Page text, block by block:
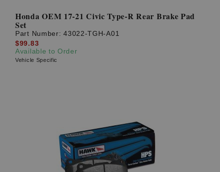
Honda OEM 17-21 Civic Type-R Rear Brake Pad
Set
Part Number:43022-TGH-A01
$99.83
Available to Order
Vehicle Specific